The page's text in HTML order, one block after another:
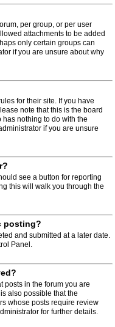
per group, or per user
attachments to be added
only certain groups can
if you are unsure about why
for their site. If you have
note that this is the board
has nothing to do with the
if you are unsure
see a button for reporting
this will walk you through the
posting?
and submitted at a later date.
Panel.
posts in the forum you are
also possible that the
whose posts require review
for further details.